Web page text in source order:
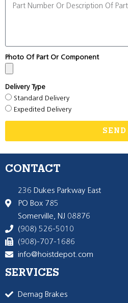
Photo Of Part Or Component
Delivery Type
Standard Delivery
Expedited Delivery
SEND
CONTACT
236 Dukes Parkway East
PO Box 785
Somerville, NJ 08876
(908) 526-5010
(908)-707-1686
info@hoistdepot.com
SERVICES
Demag Brakes